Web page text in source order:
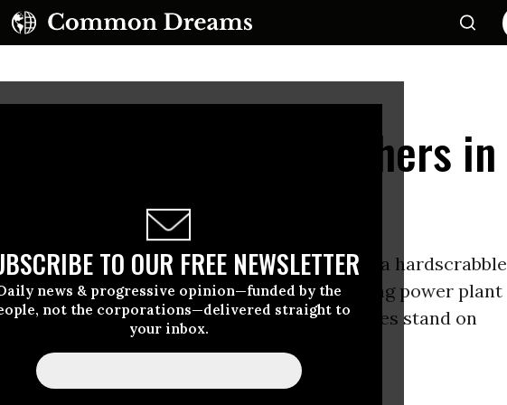
TO OUR FREE NEWSLETTER
news & progressive opinion—funded by the
not the corporations—delivered straight to
your inbox.
Behind Their Teachers in
Curie Metro High School is located in a hardscrabble
on Chicago’s southwest side. A coal-burning power plant
north and various factories and warehouses stand on